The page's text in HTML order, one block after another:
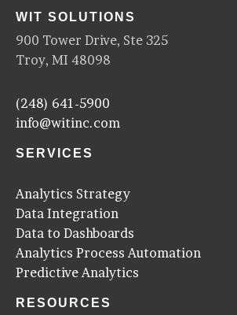
WIT SOLUTIONS
900 Tower Drive, Ste 325
Troy, MI 48098
(248) 641-5900
info@witinc.com
SERVICES
Analytics Strategy
Data Integration
Data to Dashboards
Analytics Process Automation
Predictive Analytics
RESOURCES